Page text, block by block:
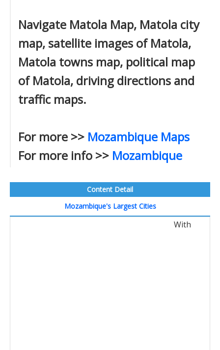
Navigate Matola Map, Matola city
map, satellite images of Matola,
Matola towns map, political map
of Matola, driving directions and
traffic maps.
For more >> Mozambique Maps
For more info >> Mozambique
Content Detail
Mozambique's Largest Cities
With